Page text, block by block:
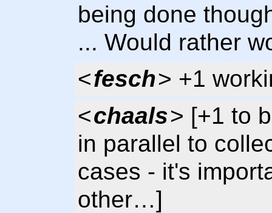
being done
... Would rather
<fesch> +1
<chaals> [+1 to
in parallel to
cases - it's
other…]